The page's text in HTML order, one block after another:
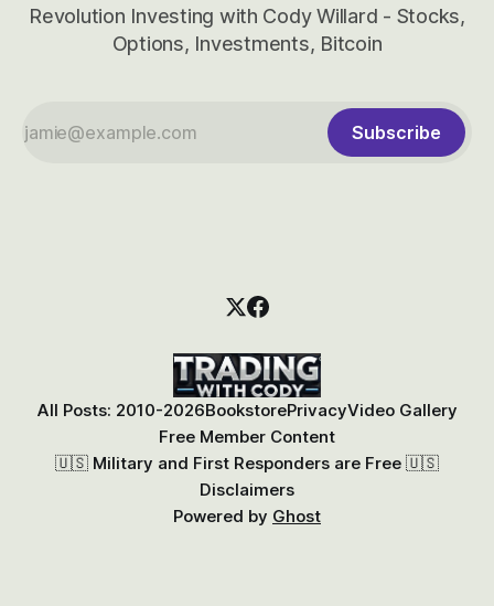
Revolution Investing with Cody Willard - Stocks,
Options, Investments, Bitcoin
Subscribe
All Posts: 2010-2026BookstorePrivacyVideo Gallery
Free Member Content
🇺🇸 Military and First Responders are Free 🇺🇸
Disclaimers
Powered by Ghost